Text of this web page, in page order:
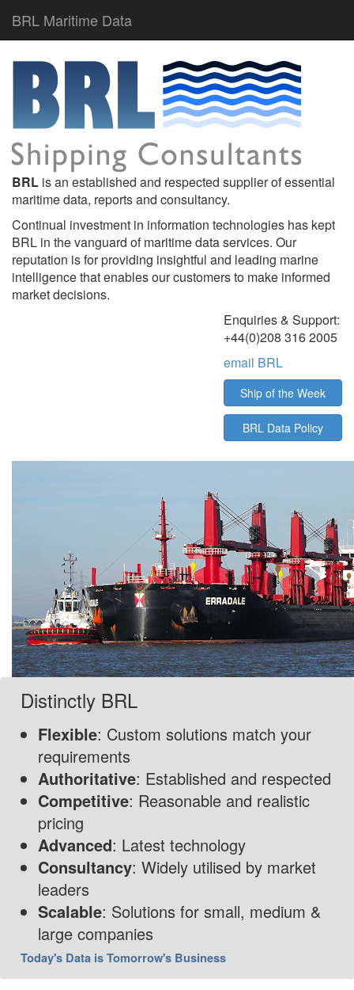
BRL Maritime Data
BRL is an established and respected supplier of essential
maritime data, reports and consultancy.
Continual investment in information technologies has kept
BRL in the vanguard of maritime data services. Our
reputation is for providing insightful and leading marine
intelligence that enables our customers to make informed
market decisions.
Enquiries & Support:
+44(0)208 316 2005
email BRL
Ship of the Week
BRL Data Policy
Distinctly BRL
Flexible: Custom solutions match your
requirements
Authoritative: Established and respected
Competitive: Reasonable and realistic
pricing
Advanced: Latest technology
Consultancy: Widely utilised by market
leaders
Scalable: Solutions for small, medium &
large companies
Today's Data is Tomorrow's Business